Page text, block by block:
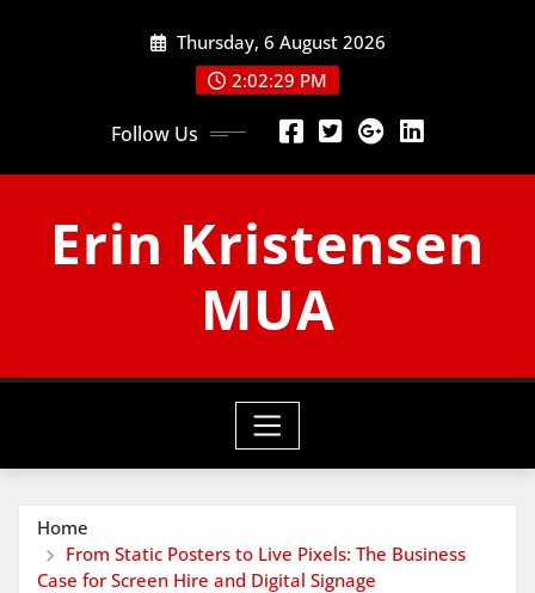
Thursday, 6 August 2026
2:02:30 PM
Follow Us
Erin Kristensen
MUA
Home
From Static Posters to Live Pixels: The Business
Case for Screen Hire and Digital Signage